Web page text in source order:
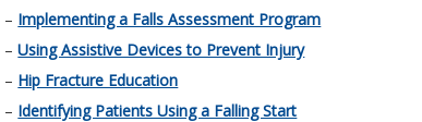
– Implementing a Falls Assessment Program
–Using Assistive Devices to Prevent Injury
– Hip Fracture Education
– Identifying Patients Using a Falling Start